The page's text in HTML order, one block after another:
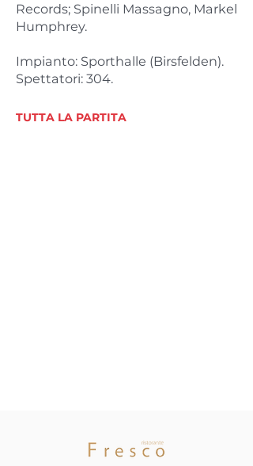
Records; Spinelli Massagno, Markel
Humphrey.
Impianto: Sporthalle (Birsfelden).
Spettatori: 304.
TUTTA LA PARTITA